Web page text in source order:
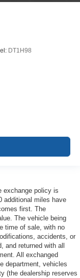
DT1H98
exchange policy is
additional miles have
first. The
The vehicle being
time of sale, with no
accidents, or
and returned with all
All exchanged
department, vehicles
(the dealership reserves